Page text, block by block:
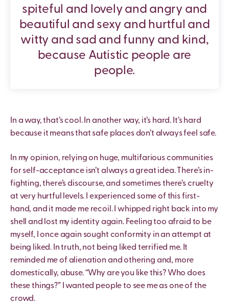
spiteful and lovely and angry and
beautiful and sexy and hurtful and
witty and sad and funny and kind,
because Autistic people are
people.
In a way, that’s cool. In another way, it’s hard. It’s hard
because it means that safe places don’t always feel safe.
In my opinion, relying on huge, multifarious communities
for self-acceptance isn’t always a great idea. There’s in-
fighting, there’s discourse, and sometimes there’s cruelty
at very hurtful levels. I experienced some of this first-
hand, and it made me recoil. I whipped right back into my
shell and lost my identity again. Feeling too afraid to be
myself, I once again sought conformity in an attempt at
being liked. In truth, not being liked terrified me. It
reminded me of alienation and othering and, more
domestically, abuse. “Why are you like this? Who does
these things?” I wanted people to see me as one of the
crowd.